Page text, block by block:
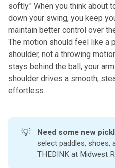
softly." When you think about
down your swing, you keep
maintain better control over
The motion should feel like a
shoulder, not a throwing
stays behind the ball, your
shoulder drives a smooth,
effortless.
💡 Need some new
select paddles, shoes,
THEDINK at Midwest